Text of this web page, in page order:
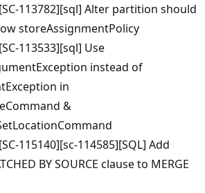
[SC-113782][sql] Alter partition should
storeAssignmentPolicy
[SC-113533][sql] Use
instead of
in
&
[SC-115140][sc-114585][SQL] Add
BY SOURCE clause to MERGE